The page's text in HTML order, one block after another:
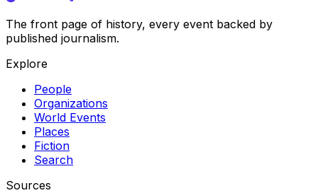
The front page of history, every event backed by
published journalism.
Explore
People
Organizations
World Events
Places
Fiction
Search
Sources